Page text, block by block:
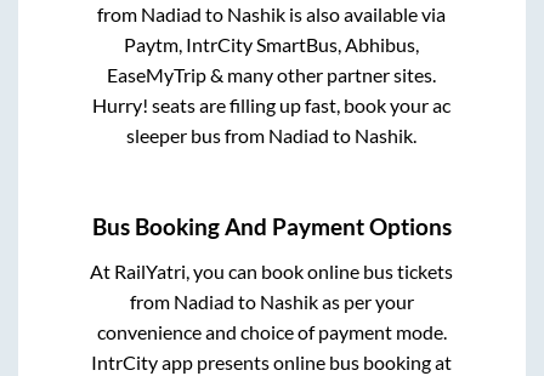
from Nadiad to Nashik is also available via
Paytm, IntrCity SmartBus, Abhibus,
EaseMyTrip & many other partner sites.
Hurry! seats are filling up fast, book your ac
sleeper bus from Nadiad to Nashik
Bus Booking And Payment Options
At RailYatri, you can book online bus tickets
from Nadiad to Nashikas per your
convenience and choice of payment mode.
IntrCity app presents online bus booking at